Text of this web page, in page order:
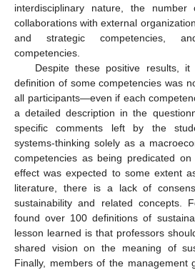
interdisciplinary nature, the
collaborations with external
and strategic competencies,
competencies.
Despite these positive results,
definition of some competencies was
all participants—even if each
a detailed description in the
specific comments left by the
systems-thinking solely as a
competencies as being predicated
effect was expected to some extent
literature, there is a lack of
sustainability and related concepts.
found over 100 definitions of
lesson learned is that professors
shared vision on the meaning of
Finally, members of the management